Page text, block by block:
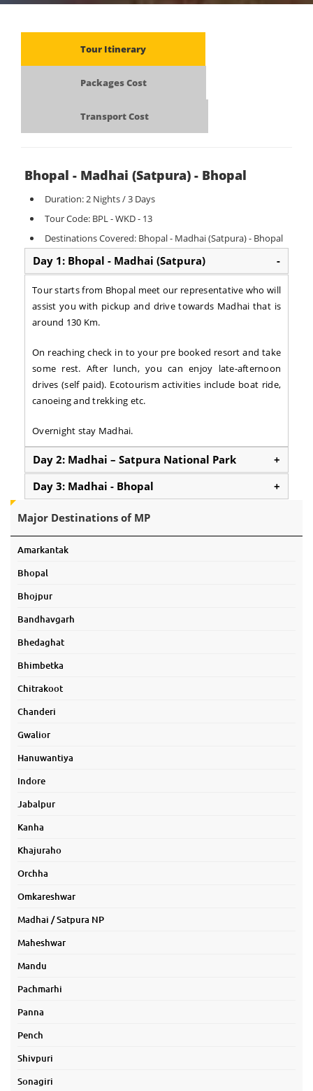
Tour Itinerary
Packages Cost
Transport Cost
Bhopal - Madhai (Satpura) - Bhopal
Duration: 2 Nights / 3 Days
Tour Code: BPL - WKD - 13
Destinations Covered: Bhopal - Madhai (Satpura) - Bhopal
Day 1: Bhopal - Madhai (Satpura) -
Tour starts from Bhopal meet our representative who will
assist you with pickup and drive towards Madhai that is
around 130 Km.
On reaching check in to your pre booked resort and take
some rest. After lunch, you can enjoy late-afternoon
drives (self paid). Ecotourism activities include boat ride,
canoeing and trekking etc.
Overnight stay Madhai.
Day 2: Madhai – Satpura National Park
+
Day 3: Madhai - Bhopal
+
Major Destinations of MP
Amarkantak
Bhopal
Bhojpur
Bandhavgarh
Bhedaghat
Bhimbetka
Chitrakoot
Chanderi
Gwalior
Hanuwantiya
Indore
Jabalpur
Kanha
Khajuraho
Orchha
Omkareshwar
Madhai / Satpura NP
Maheshwar
Mandu
Pachmarhi
Panna
Pench
Shivpuri
Sonagiri